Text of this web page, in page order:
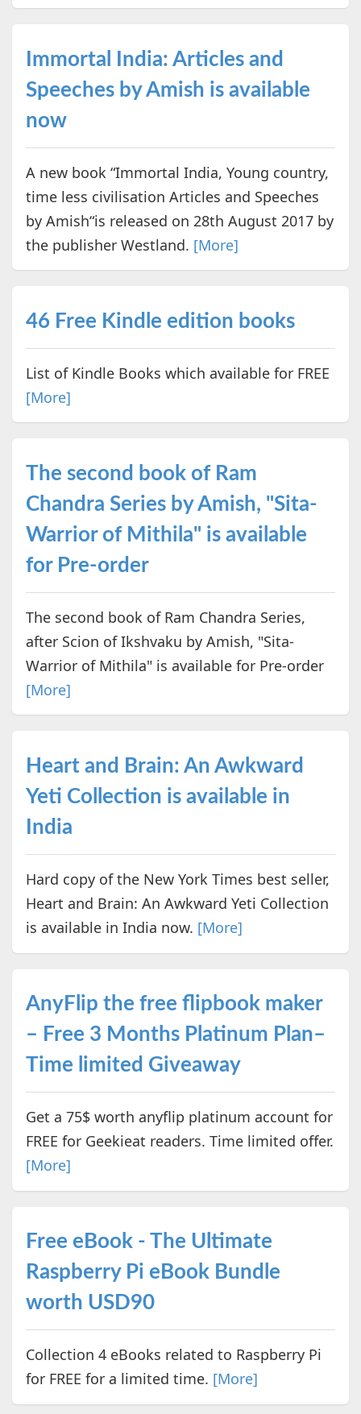
Immortal India: Articles and
Speeches by Amish is available
now
A new book “Immortal India, Young country,
time less civilisation Articles and Speeches
by Amish“is released on 28th August 2017 by
the publisher Westland. [More]
46 Free Kindle edition books
List of Kindle Books which available for FREE
[More]
The second book of Ram
Chandra Series by Amish, "Sita-
Warrior of Mithila" is available
for Pre-order
The second book of Ram Chandra Series,
after Scion of Ikshvaku by Amish, "Sita-
Warrior of Mithila" is available for Pre-order
[More]
Heart and Brain: An Awkward
Yeti Collection is available in
India
Hard copy of the New York Times best seller,
Heart and Brain: An Awkward Yeti Collection
is available in India now. [More]
AnyFlip the free flipbook maker
– Free 3 Months Platinum Plan–
Time limited Giveaway
Get a 75$ worth anyflip platinum account for
FREE for Geekieat readers. Time limited offer.
[More]
Free eBook - The Ultimate
Raspberry Pi eBook Bundle
worth USD90
Collection 4 eBooks related to Raspberry Pi
for FREE for a limited time. [More]